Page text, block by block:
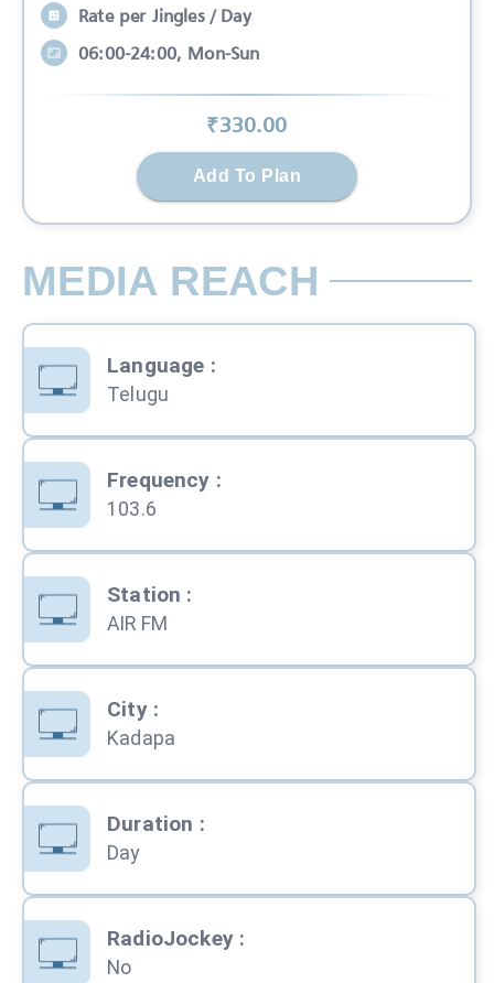
Rate per Jingles / Day
06:00-24:00, Mon-Sun
₹330.00
Add To Plan
MEDIA REACH
Language :
Telugu
Frequency :
103.6
Station :
AIR FM
City:
Kadapa
Duration :
Day
RadioJockey:
No